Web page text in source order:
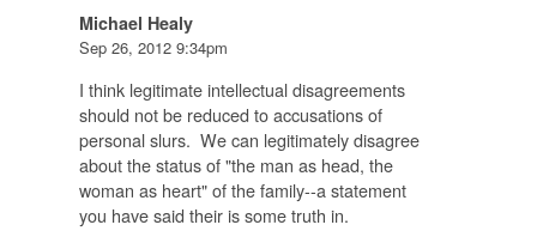
Michael Healy
Sep 26, 2012 9:34pm
I think legitimate intellectual disagreements
should not be reduced to accusations of
personal slurs. We can legitimately disagree
about the status of "the man as head, the
woman as heart" of the family--a statement
you have said their is some truth in.